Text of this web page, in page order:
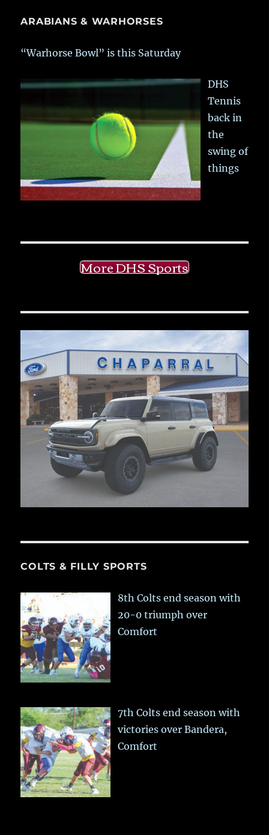
ARABIANS & WARHORSES
“Warhorse Bowl” is this Saturday
DHS
Tennis
back in
the
swing of
things
More DHS Sports
COLTS & FILLY SPORTS
8th Colts end season with
20-0 triumph over
Comfort
7th Colts end season with
victories over Bandera,
Comfort